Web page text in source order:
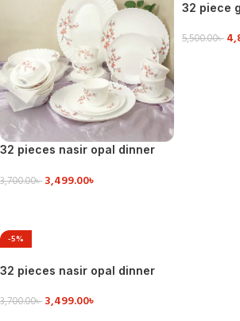
32 pieces nasir opal dinner
3,700.00৳ 3,499.00৳
32 piece
5,500.00৳
-5%
32 pieces nasir opal dinner
3,700.00৳ 3,499.00৳